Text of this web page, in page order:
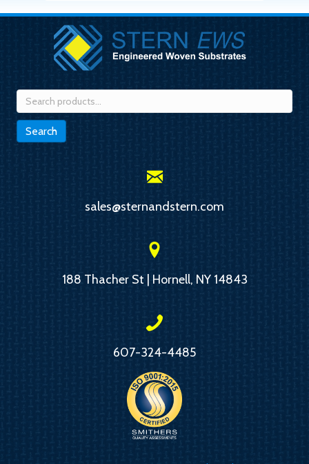
Search
for:
Search
sales@sternandstern.com
188 Thacher St | Hornell, NY 14843
607-324-4485